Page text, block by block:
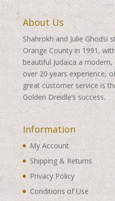
About Us
Shahrokh and Julie Ghodsi
Orange County in 1991,
beautiful Judaica a
over 20 years experience,
great customer service is
Golden Dreidle’s success.
Information
My Account
Shipping & Returns
Privacy Policy
Conditions of Use